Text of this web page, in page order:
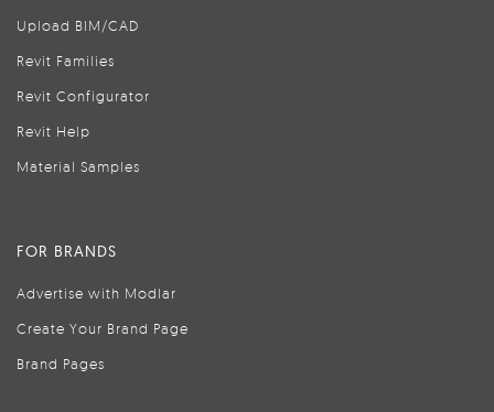
Upload BIM/CAD
Revit Families
Revit Configurator
Revit Help
Material Samples
FOR BRANDS
Advertise with Modlar
Create Your Brand Page
Brand Pages